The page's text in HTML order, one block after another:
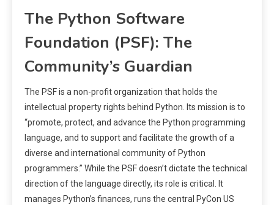
The Python Software
Foundation (PSF): The
Community’s Guardian
The PSF is a non-profit organization that holds the
intellectual property rights behind Python. Its mission is to
“promote, protect, and advance the Python programming
language, and to support and facilitate the growth of a
diverse and international community of Python
programmers.” While the PSF doesn’t dictate the technical
direction of the language directly, its role is critical. It
manages Python’s finances, runs the central PyCon US